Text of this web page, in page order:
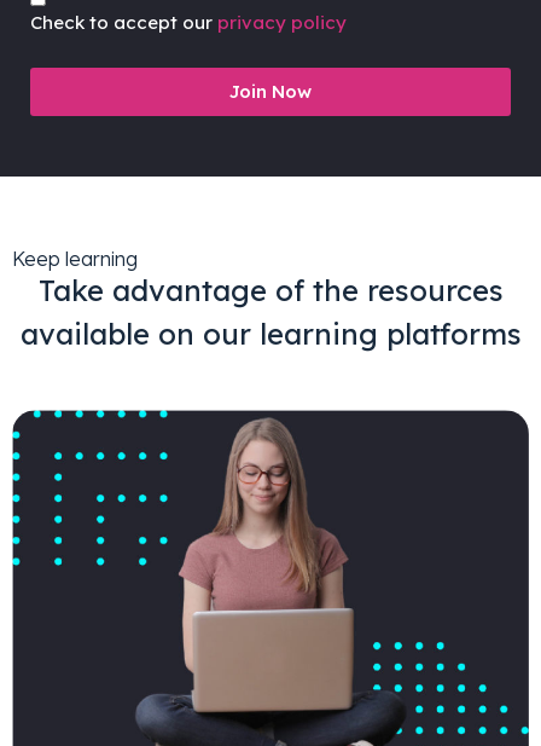
Check to accept our privacy policy
Join Now
Keep learning
Take advantage of the resources
available on our learning platforms